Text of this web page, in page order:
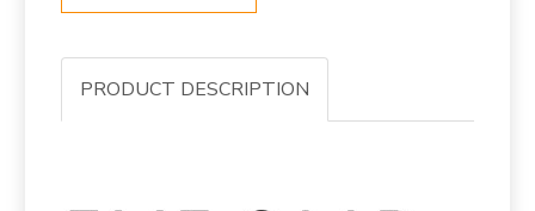
PRODUCT DESCRIPTION